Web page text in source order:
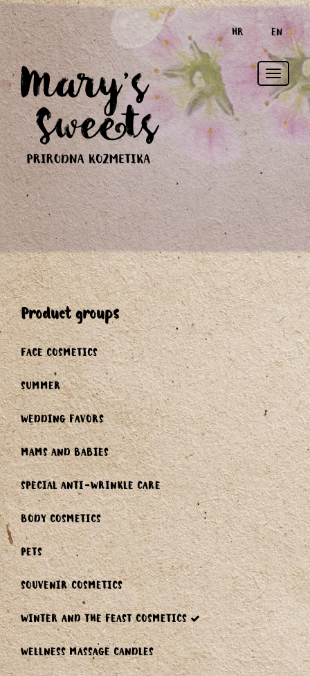
HR EN
Toggle
product groups
FACE COSMETICS
SUMMER
WEDDING FAVORS
MAMS AND BABIES
SPECIAL ANTI-WRINKLE CARE
BODY COSMETICS
PETS
SOUVENIR COSMETICS
WINTER AND THE FEAST COSMETICS
WELLNESS MASSAGE CANDLES